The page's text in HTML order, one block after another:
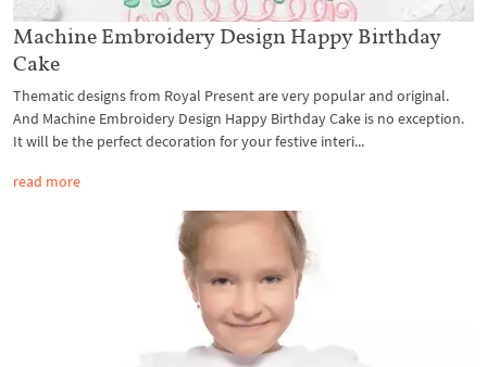
Machine Embroidery Design Happy Birthday
Cake
Thematic designs from Royal Present are very popular and original.
And Machine Embroidery Design Happy Birthday Cake is no exception.
It will be the perfect decoration for your festive interi...
read more